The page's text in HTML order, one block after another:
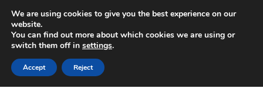
SHIPPING starting at 6 EUR
Worldwide shipping
Skip
to
navigation
Skip
to
content
We are using cookies to give you the best experience on our
website.
You can find out more about which cookies we are using or
switch them off in settings.
Accept Reject